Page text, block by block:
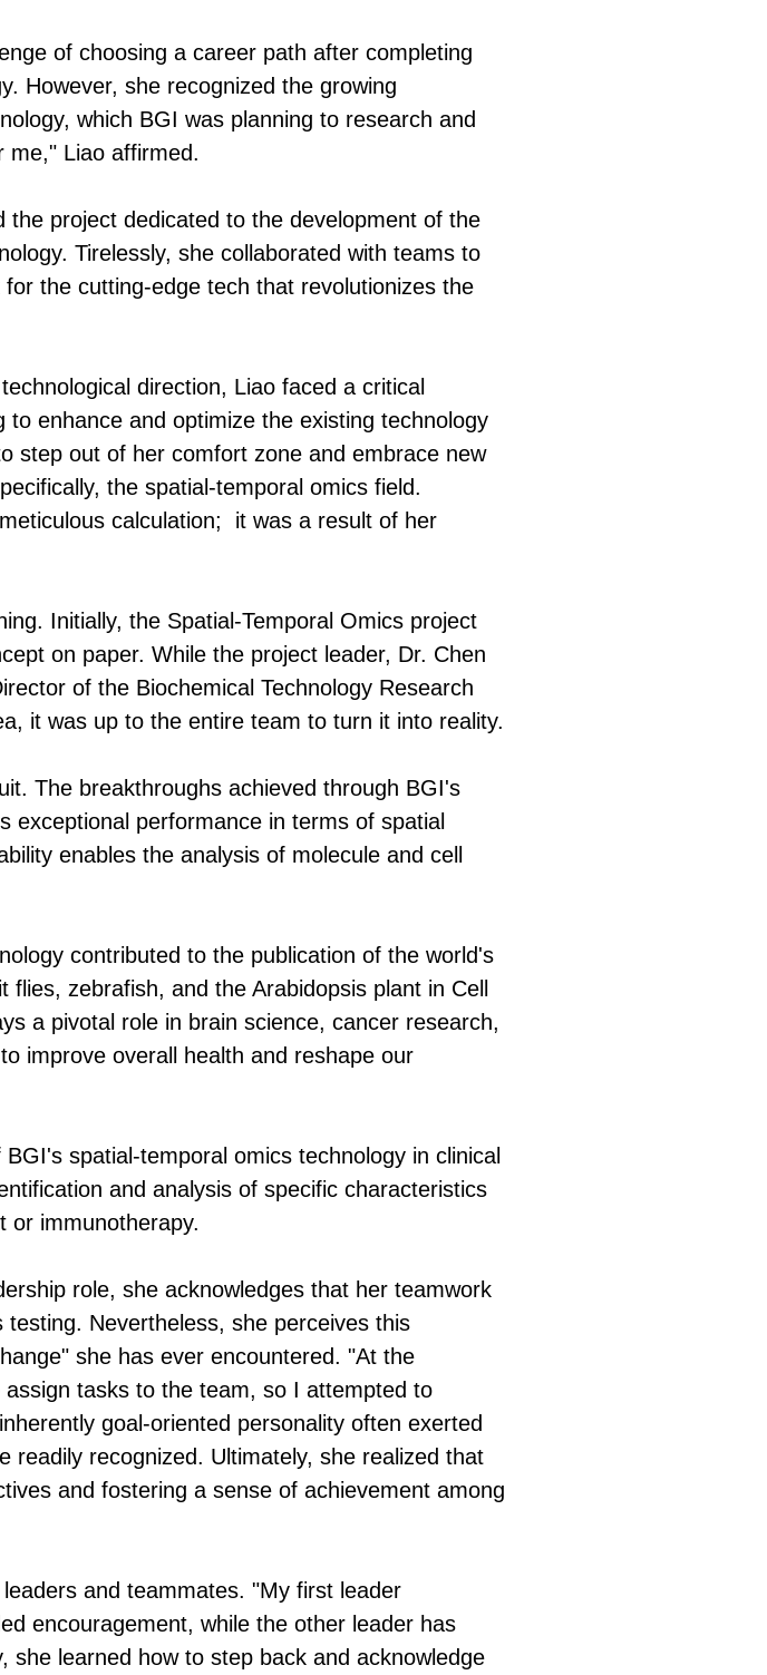
of choosing a career path after completing
However, she recognized the growing
which BGI was planning to research and
me," Liao affirmed.
project dedicated to the development of the
Tirelessly, she collaborated with teams to
the cutting-edge tech that revolutionizes the
direction, Liao faced a critical
enhance and optimize the existing technology
step out of her comfort zone and embrace new
the spatial-temporal omics field.
calculation; it was a result of her
Initially, the Spatial-Temporal Omics project
on paper. While the project leader, Dr. Chen
of the Biochemical Technology Research
it was up to the entire team to turn it into reality.
The breakthroughs achieved through BGI's
exceptional performance in terms of spatial
enables the analysis of molecule and cell
contributed to the publication of the world's
zebrafish, and the Arabidopsis plant in Cell
a pivotal role in brain science, cancer research,
improve overall health and reshape our
spatial-temporal omics technology in clinical
and analysis of specific characteristics
or immunotherapy.
role, she acknowledges that her teamwork
Nevertheless, she perceives this
she has ever encountered. "At the
tasks to the team, so I attempted to
goal-oriented personality often exerted
readily recognized. Ultimately, she realized that
and fostering a sense of achievement among
and teammates. "My first leader
encouragement, while the other leader has
she learned how to step back and acknowledge